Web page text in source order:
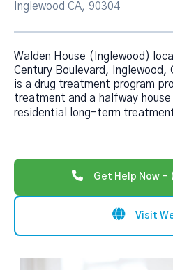
Inglewood CA, 90304
Walden House (Inglewood)
Century Boulevard,
is a drug treatment program
treatment and a halfway
residential long-term
Get Help Now -
Visit